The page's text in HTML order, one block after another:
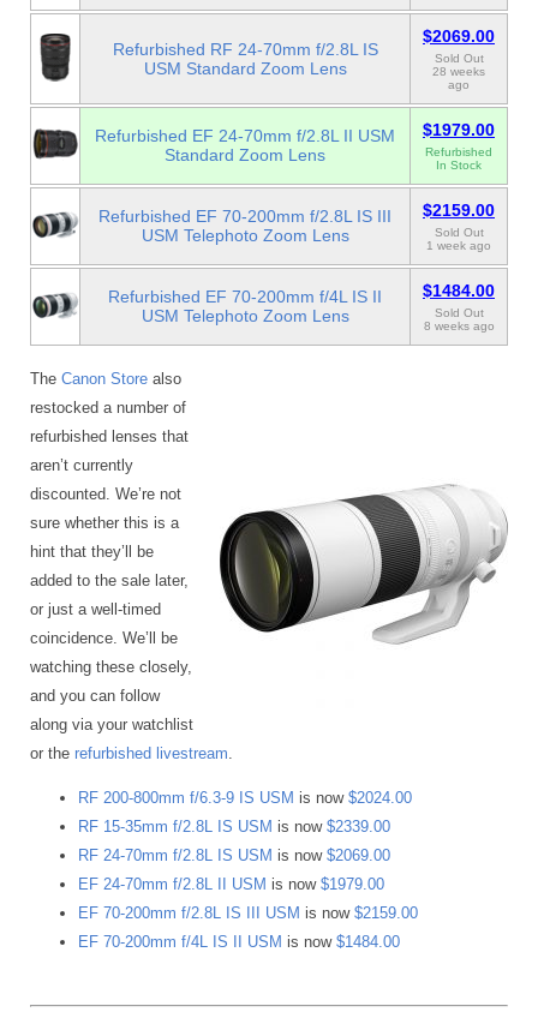
Refurbished RF 24-70mm f/2.8L IS
USM Standard Zoom Lens
$2069.00
Sold Out
28 weeks
ago
Refurbished EF 24-70mm f/2.8L II USM
Standard Zoom Lens
$1979.00
Refurbished
In Stock
Refurbished EF 70-200mm f/2.8L IS III
USM Telephoto Zoom Lens
$2159.00
Sold Out
1 week ago
Refurbished EF 70-200mm f/4L IS II
USM Telephoto Zoom Lens
$1484.00
Sold Out
8 weeks ago
The Canon Store also
restocked a number of
refurbished lenses that
aren’t currently
discounted. We’re not
sure whether this is a
hint that they’ll be
added to the sale later,
or just a well-timed
coincidence. We’ll be
watching these closely,
and you can follow
along via your watchlist
or the refurbished livestream
RF 200-800mm f/6.3-9 IS USM is now $2024.00
RF 15-35mm f/2.8L IS USM is now $2339.00
RF 24-70mm f/2.8L IS USM is now $2069.00
EF 24-70mm f/2.8L II USM is now $1979.00
EF 70-200mm f/2.8L IS III USM is now $2159.00
EF 70-200mm f/4L IS II USM is now $1484.00